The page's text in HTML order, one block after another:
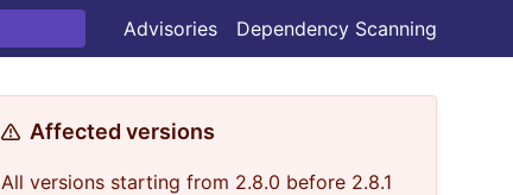
Advisories Dependency Scanning
Affected versions
All versions starting from 2.8.0 before 2.8.1